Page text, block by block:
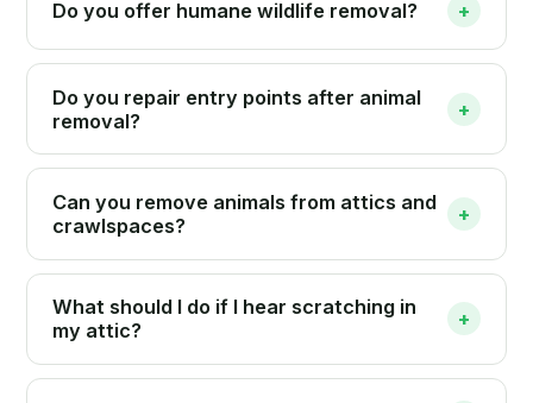
Do you offer humane wildlife removal? +
Do you repair entry points after animal
removal?
+
Can you remove animals from attics and
crawlspaces?
+
What should I do if I hear scratching in
my attic?
+